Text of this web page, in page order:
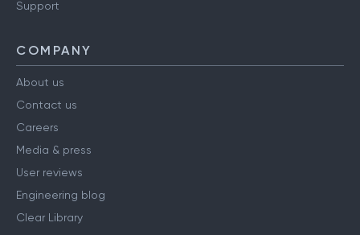
Support
COMPANY
About us
Contact us
Careers
Media & press
User reviews
Engineering blog
Clear Library